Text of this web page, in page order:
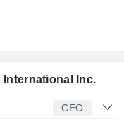
International Inc.
CEO